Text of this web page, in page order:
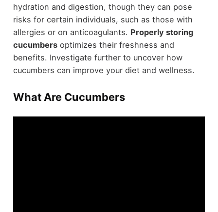
hydration and digestion, though they can pose
risks for certain individuals, such as those with
allergies or on anticoagulants. Properly storing
cucumbersoptimizes their freshness and
benefits. Investigate further to uncover how
cucumbers can improve your diet and wellness.
What Are Cucumbers